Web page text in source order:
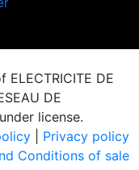
DE
DE
license.
Privacy policy
Conditions of sale